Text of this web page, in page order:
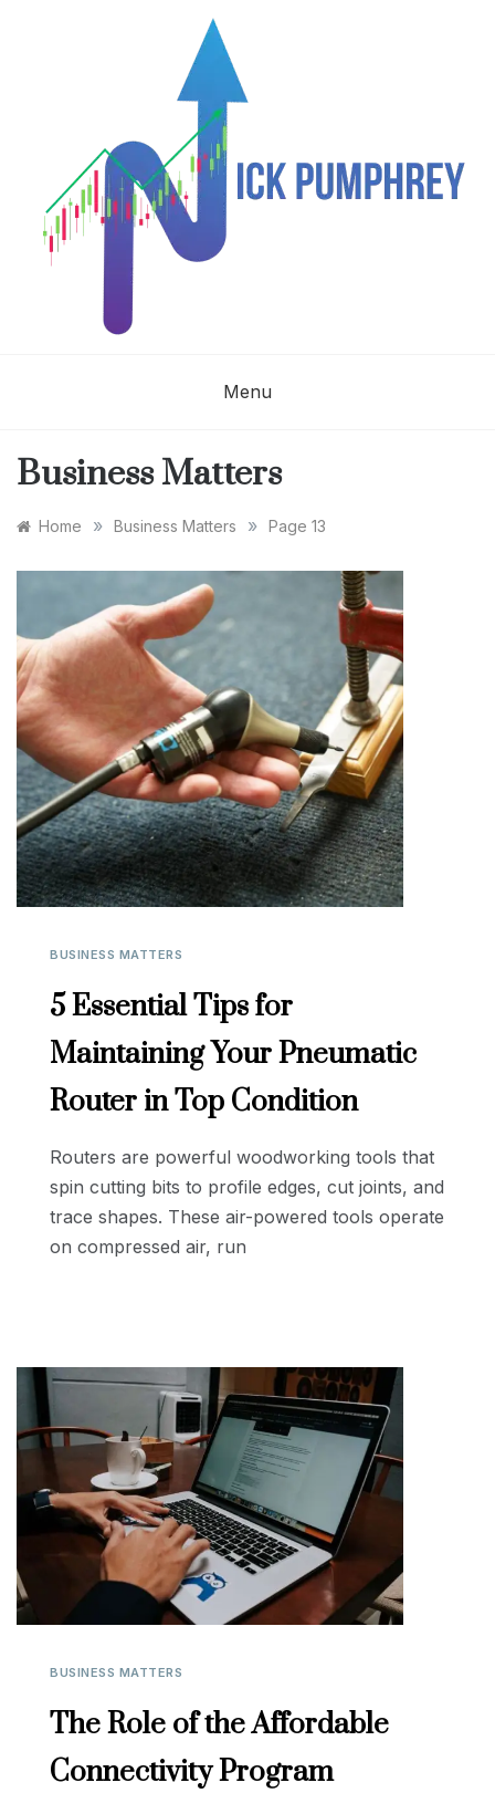
NICK
PUMPHREY
Menu
Business Matters
Home » Business Matters » Page 13
BUSINESS MATTERS
5 Essential Tips for
Maintaining Your Pneumatic
Router in Top Condition
Routers are powerful woodworking tools that
spin cutting bits to profile edges, cut joints, and
trace shapes. These air-powered tools operate
on compressed air, run
BUSINESS MATTERS
The Role of the Affordable
Connectivity Program